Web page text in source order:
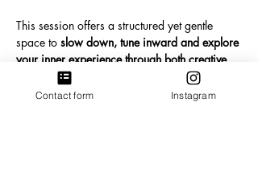
This session offers a structured yet gentle
space to slow down, tune inward and explore
your inner experience through both creative
expression and sound.
Contact form Instagram